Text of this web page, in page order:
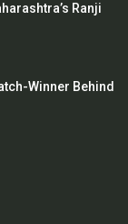
Ranji
Winner Behind